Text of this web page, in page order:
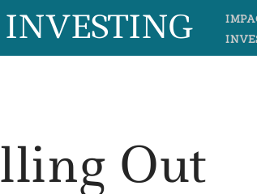
INVESTING
Out